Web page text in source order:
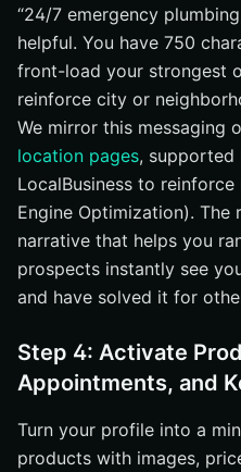
“24/7 emergency
helpful. You have 750
front-load your strongest
reinforce city or
We mirror this messaging
location pages, supported
LocalBusiness to
Engine Optimization). The
narrative that helps you
prospects instantly see
and have solved it for
Step 4: Activate
Appointments, and
Turn your profile into a
products with images,